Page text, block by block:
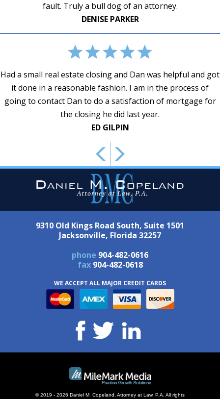
fault. Truly a bull dog of an attorney.
DENISE PARKER
Had a small real estate closing and Dan was helpful and got
it done in a reasonable fashion. I am in the process of
going to contact Dan to do a satisfaction of mortgage for
the closing he did last year.
ED GILPIN
JAMES L. MOSLEY, JR.
SUSAN E. KENDALL
CMM
CONSTANCE BUCHANAN
9310 Old Kings Road South, Suite 1501
Jacksonville, Florida 32257
phone 904-482-0616
fax 904-482-0618
WE ACCEPT ALL MAJOR CREDIT CARDS
© 2019 - 2026 Daniel M. Copeland, Attorney at Law, P.A. All rights